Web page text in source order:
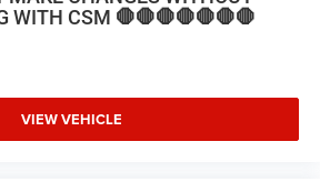
WITH CSM 🛑🛑🛑🛑🛑🛑🛑
VIEW VEHICLE